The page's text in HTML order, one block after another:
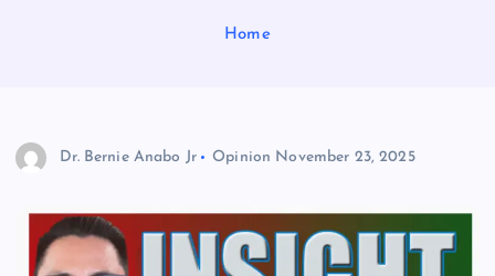
Home
Dr. Bernie Anabo Jr Opinion November 23, 2025